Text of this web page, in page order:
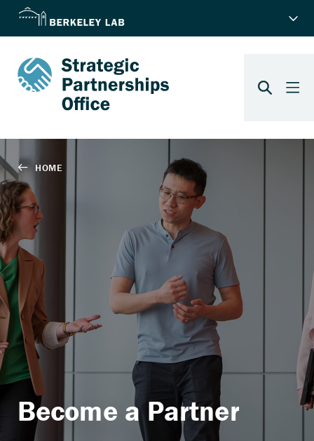
Become a Partner